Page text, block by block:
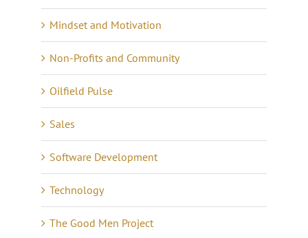
Mindset and Motivation
Non-Profits and Community
Oilfield Pulse
Sales
Software Development
Technology
The Good Men Project